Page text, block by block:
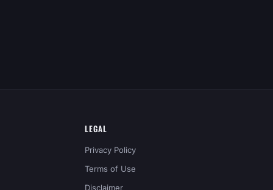
LEGAL
Privacy Policy
Terms of Use
Disclaimer